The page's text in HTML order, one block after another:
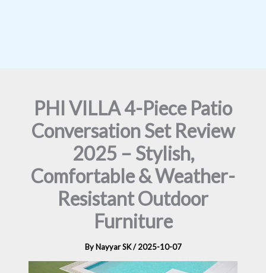
PHI VILLA 4-Piece Patio
Conversation Set Review
2025 – Stylish,
Comfortable & Weather-
Resistant Outdoor
Furniture
By Nayyar SK/2025-10-07